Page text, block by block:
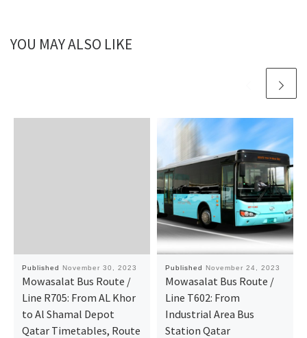
YOU MAY ALSO LIKE
Published November 30, 2023
Mowasalat Bus Route /
Line R705: From AL Khor
to Al Shamal Depot
Qatar Timetables, Route
Published November 24, 2023
Mowasalat Bus Route /
Line T602: From
Industrial Area Bus
Station Qatar